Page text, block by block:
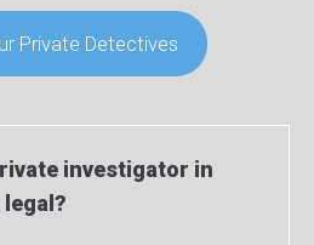
Private Detectives
investigator in